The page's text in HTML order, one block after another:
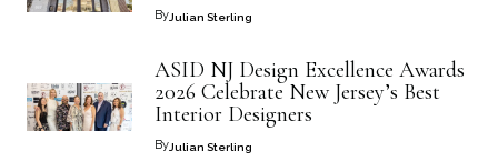
ByJulian Sterling
ASID NJ Design Excellence Awards
2026 Celebrate New Jersey’s Best
Interior Designers
ByJulian Sterling